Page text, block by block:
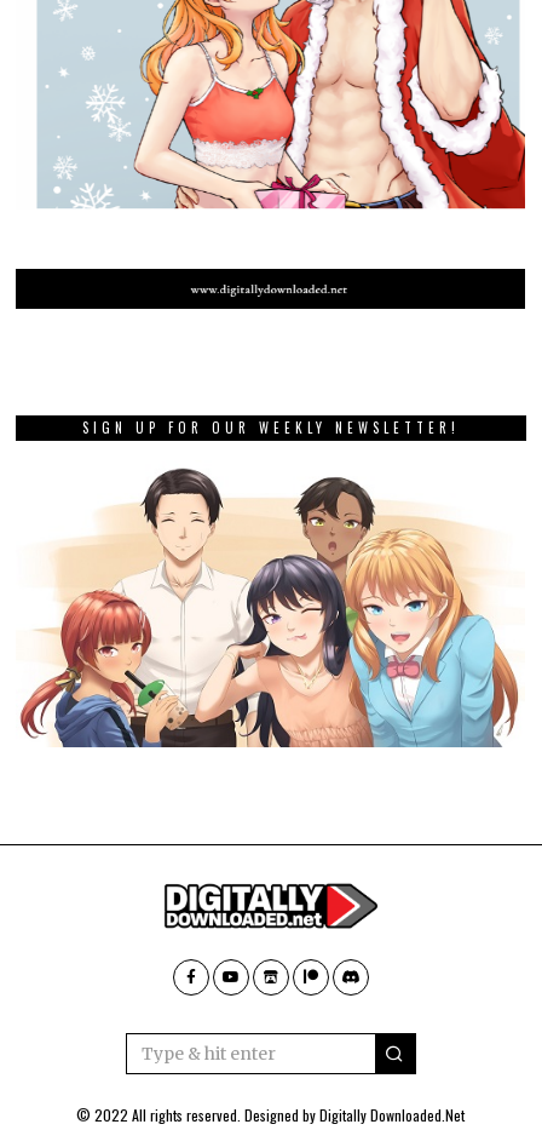
SIGN UP FOR OUR WEEKLY NEWSLETTER!
© 2022 All rights reserved. Designed byDigitally Downloaded.Net